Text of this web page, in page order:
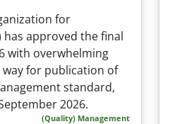
for
has approved the final
with overwhelming
for publication of
standard,
2026.
(Quality) Management